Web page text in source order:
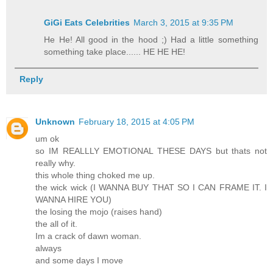
GiGi Eats Celebrities March 3, 2015 at 9:35 PM
He He! All good in the hood ;) Had a little something
something take place...... HE HE HE!
Reply
Unknown February 18, 2015 at 4:05 PM
um ok
so IM REALLLY EMOTIONAL THESE DAYS but thats not
really why.
this whole thing choked me up.
the wick wick (I WANNA BUY THAT SO I CAN FRAME IT. I
WANNA HIRE YOU)
the losing the mojo (raises hand)
the all of it.
Im a crack of dawn woman.
always
and some days I move